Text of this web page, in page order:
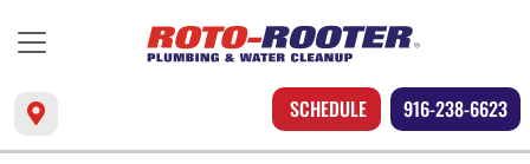
SCHEDULE 916-238-6623